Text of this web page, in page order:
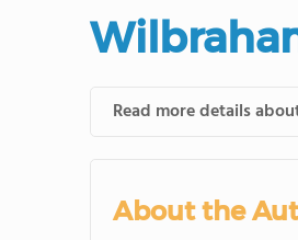
Read more details
About the